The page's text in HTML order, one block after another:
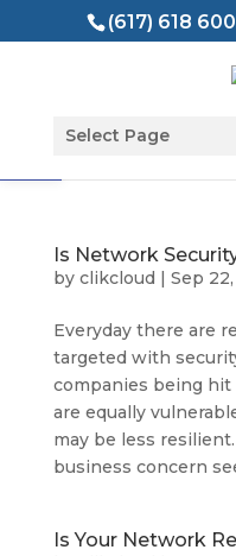
Open toolbar
(617) 618
Select Page
Is Network
by clikcloud | Sep
Everyday there are
targeted with
companies being hit
are equally
may be less
business concern
Is Your Network